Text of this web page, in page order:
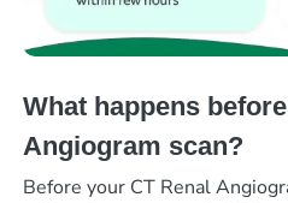
What happens
Angiogram scan?
Before your CT Renal